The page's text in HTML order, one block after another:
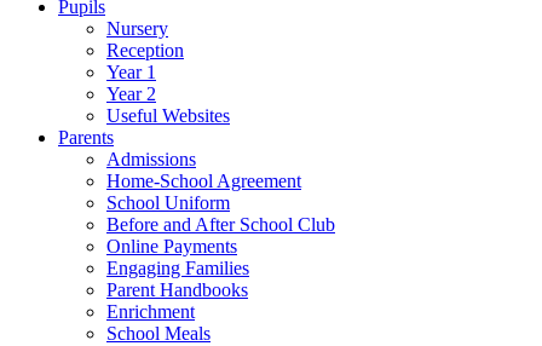
Pupils
Nursery
Reception
Year 1
Year 2
Useful Websites
Parents
Admissions
Home-School Agreement
School Uniform
Before and After School Club
Online Payments
Engaging Families
Parent Handbooks
Enrichment
School Meals